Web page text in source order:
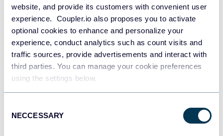
website, and provide its customers with convenient user
experience. Coupler.io also proposes you to activate
optional cookies to enhance and personalize your
experience, conduct analytics such as count visits and
traffic sources, provide advertisements and interact with
third parties. You can manage your cookie preferences
using the settings below.
Selection
NECCESSARY
JSON
API